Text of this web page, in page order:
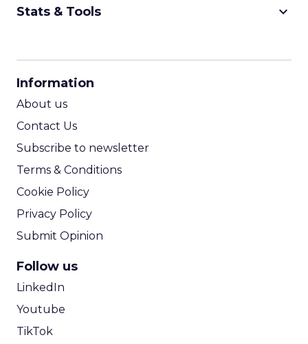
Stats & Tools keyboard_arrow_down
Information
About us
Contact Us
Subscribe to newsletter
Terms & Conditions
Cookie Policy
Privacy Policy
Submit Opinion
Follow us
LinkedIn
Youtube
TikTok